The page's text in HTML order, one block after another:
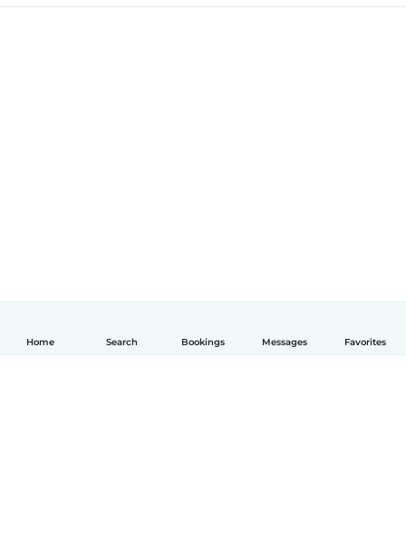
Home Search Bookings Messages Favorites